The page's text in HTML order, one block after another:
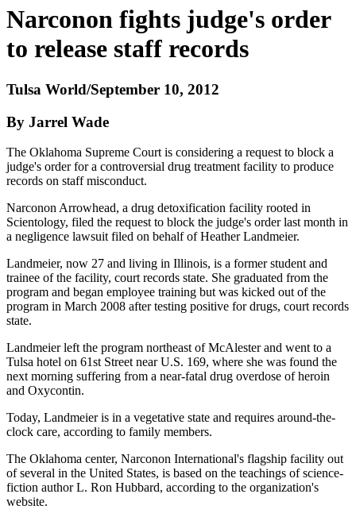
Narconon fights judge's order
to release staff records
Tulsa World/September 10, 2012
By Jarrel Wade
The Oklahoma Supreme Court is considering a request to block a
judge's order for a controversial drug treatment facility to produce
records on staff misconduct.
Narconon Arrowhead, a drug detoxification facility rooted in
Scientology, filed the request to block the judge's order last month in
a negligence lawsuit filed on behalf of Heather Landmeier.
Landmeier, now 27 and living in Illinois, is a former student and
trainee of the facility, court records state. She graduated from the
program and began employee training but was kicked out of the
program in March 2008 after testing positive for drugs, court records
state.
Landmeier left the program northeast of McAlester and went to a
Tulsa hotel on 61st Street near U.S. 169, where she was found the
next morning suffering from a near-fatal drug overdose of heroin
and Oxycontin.
Today, Landmeier is in a vegetative state and requires around-the-
clock care, according to family members.
The Oklahoma center, Narconon International's flagship facility out
of several in the United States, is based on the teachings of science-
fiction author L. Ron Hubbard, according to the organization's
website.